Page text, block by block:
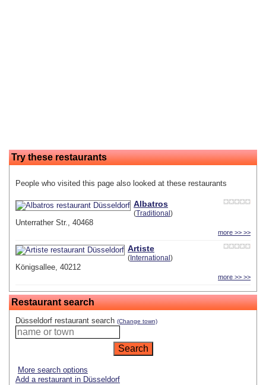
Try these restaurants
People who visited this page also looked at these restaurants
Albatros
(Traditional )
Unterrather Str., 40468
more >> >>
Artiste
( International )
Königsallee, 40212
more >> >>
Restaurant search
Düsseldorf restaurant search (Change town)
More search options
Add a restaurant in Düsseldorf